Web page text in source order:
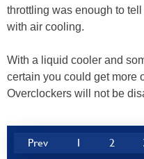
throttling was enough to
with air cooling.
With a liquid cooler and
certain you could get more
Overclockers will not be
Prev 1 2